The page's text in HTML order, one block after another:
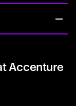
Accenture